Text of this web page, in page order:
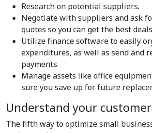
Research on potential suppliers.
Negotiate with suppliers and ask
quotes so you can get the best
Utilize finance software to easily
expenditures, as well as send and
payments.
Manage assets like office
sure you save up for future
Understand your
The fifth way to optimize small